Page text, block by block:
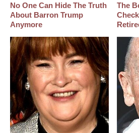
No One Can Hide The Truth
About Barron Trump
Anymore
The